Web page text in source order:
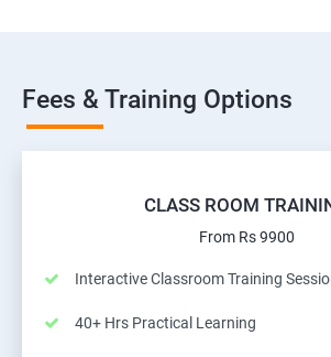
Fees & Training Options
CLASS ROOM
From Rs 9900
Interactive Classroom Training
40+ Hrs Practical Learning